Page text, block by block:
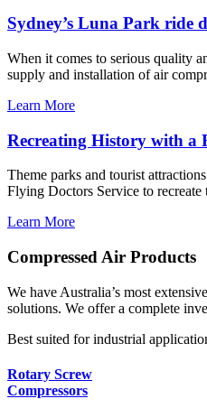
Sydney’s Luna Park ride
When it comes to serious quality
supply and installation of air
Learn More
Recreating History with a
Theme parks and tourist
Flying Doctors Service to
Learn More
Compressed Air Products
We have Australia’s most
solutions. We offer a complete
Best suited for industrial
Rotary Screw
Compressors